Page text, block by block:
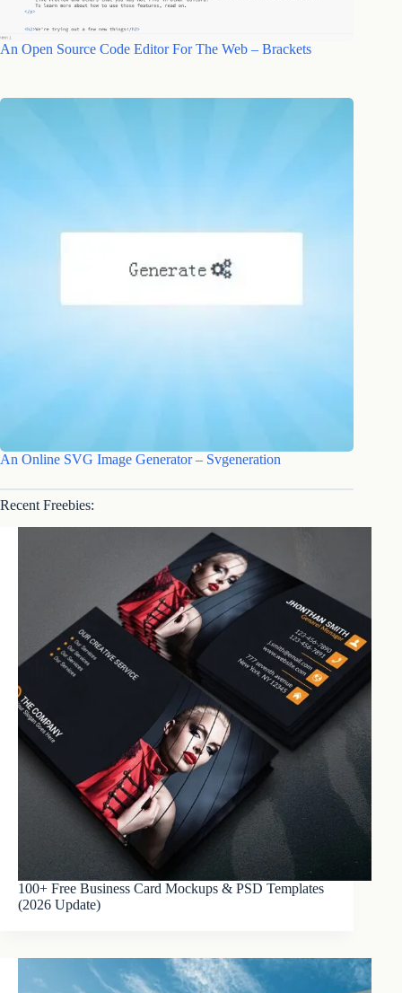
An Open Source Code Editor For The Web – Brackets
An Online SVG Image Generator – Svgeneration
Recent Freebies:
100+ Free Business Card Mockups & PSD Templates
(2026 Update)